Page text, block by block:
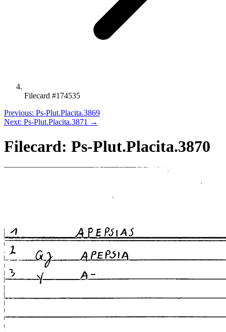
Filecard #174535
Previous: Ps-Plut.Placita.3869
Next: Ps-Plut.Placita.3871 →
Filecard: Ps-Plut.Placita.3870